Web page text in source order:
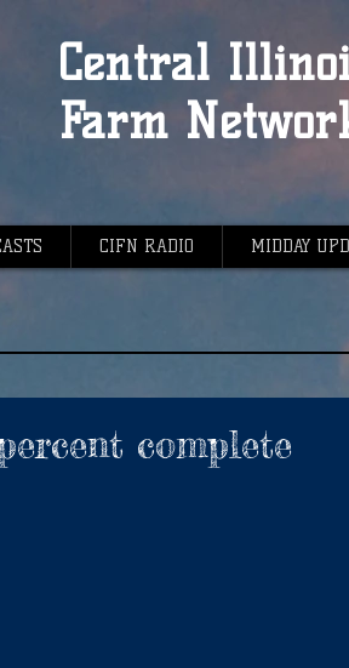
Central
Farm
CIFN RADIO MIDDAY
complete